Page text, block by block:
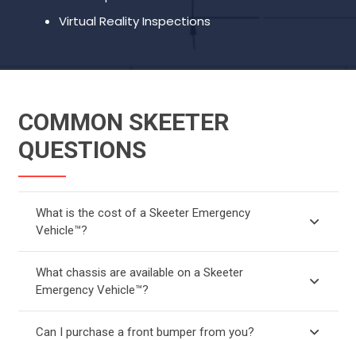
Virtual Reality Inspections
COMMON SKEETER
QUESTIONS
What is the cost of a Skeeter Emergency
Vehicle™?
What chassis are available on a Skeeter
Emergency Vehicle™?
Can I purchase a front bumper from you?